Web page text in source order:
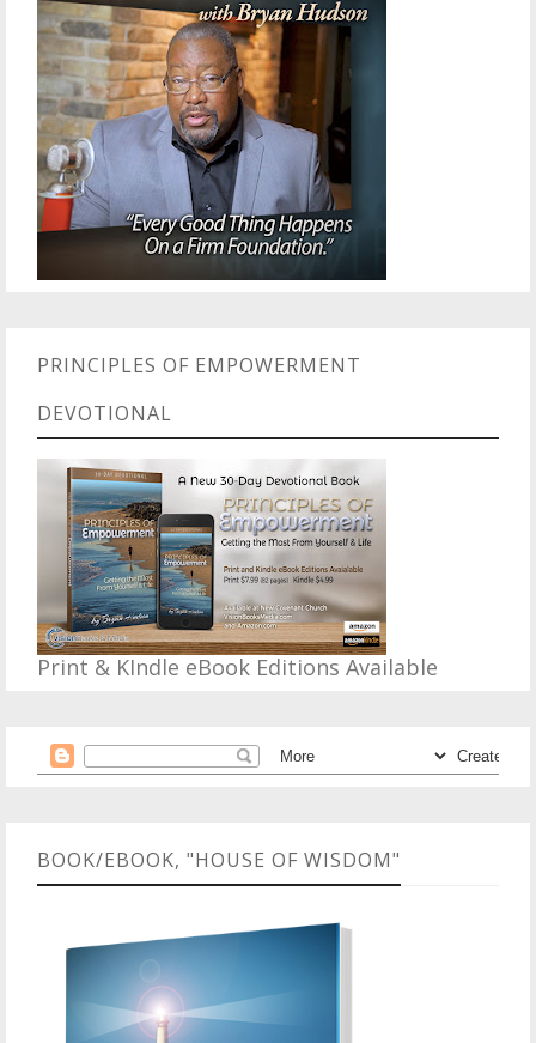
PRINCIPLES OF EMPOWERMENT
DEVOTIONAL
Print & KIndle eBook Editions Available
BOOK/EBOOK, "HOUSE OF WISDOM"